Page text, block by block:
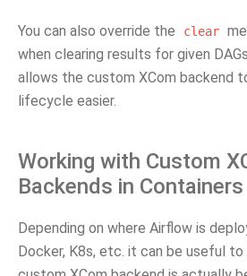
You can also override the clear
when clearing results for given
allows the custom XCom backend
lifecycle easier.
Working with Custom
Backends in Containers
Depending on where Airflow is
Docker, K8s, etc. it can be useful